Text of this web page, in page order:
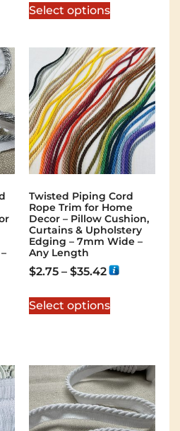
Select options
Twisted Piping Cord
Rope Trim for Home
Decor – Pillow Cushion,
Curtains & Upholstery
Edging – 7mm Wide –
Any Length
$2.75 – $35.42
Select options